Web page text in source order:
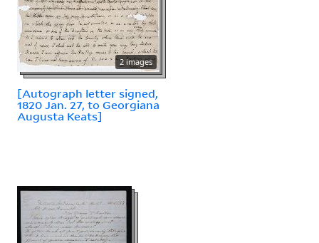
2 images
[Autograph letter signed,
1820 Jan. 27, to Georgiana
Augusta Keats]